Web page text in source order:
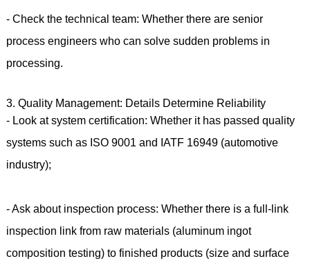
- Check the technical team: Whether there are senior
process engineers who can solve sudden problems in
processing.
3. Quality Management: Details Determine Reliability
- Look at system certification: Whether it has passed quality
systems such as ISO 9001 and IATF 16949 (automotive
industry);
- Ask about inspection process: Whether there is a full-link
inspection link from raw materials (aluminum ingot
composition testing) to finished products (size and surface